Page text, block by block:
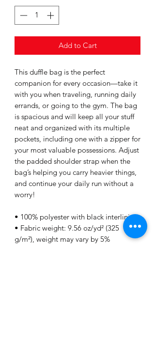
Add to Cart
This duffle bag is the perfect
companion for every occasion—take it
with you when traveling, running daily
errands, or going to the gym. The bag
is spacious and will keep all your stuff
neat and organized with its multiple
pockets, including one with a zipper for
your most valuable possessions. Adjust
the padded shoulder strap when the
bag’s helping you carry heavier things,
and continue your daily run without a
worry!
• 100% polyester with black interlining
• Fabric weight: 9.56 oz/yd² (325
g/m²), weight may vary by 5%